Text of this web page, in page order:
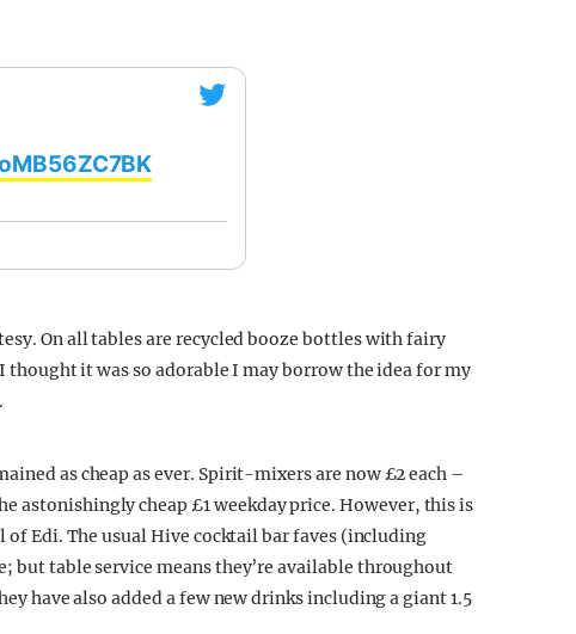
On all tables are recycled booze bottles with fairy
it was so adorable I may borrow the idea for my
as cheap as ever. Spirit-mixers are now £2 each –
astonishingly cheap £1 weekday price. However, this is
Edi. The usual Hive cocktail bar faves (including
table service means they’re available throughout
have also added a few new drinks including a giant 1.5